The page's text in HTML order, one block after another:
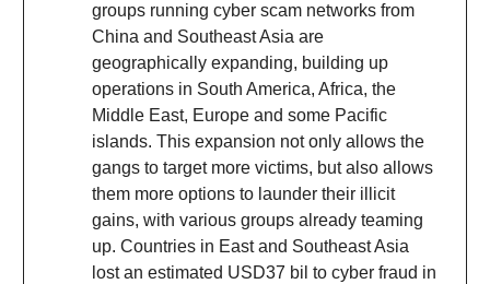
groups running cyber scam networks from
China and Southeast Asia are
geographically expanding, building up
operations in South America, Africa, the
Middle East, Europe and some Pacific
islands. This expansion not only allows the
gangs to target more victims, but also allows
them more options to launder their illicit
gains, with various groups already teaming
up. Countries in East and Southeast Asia
lost an estimated USD37 bil to cyber fraud in